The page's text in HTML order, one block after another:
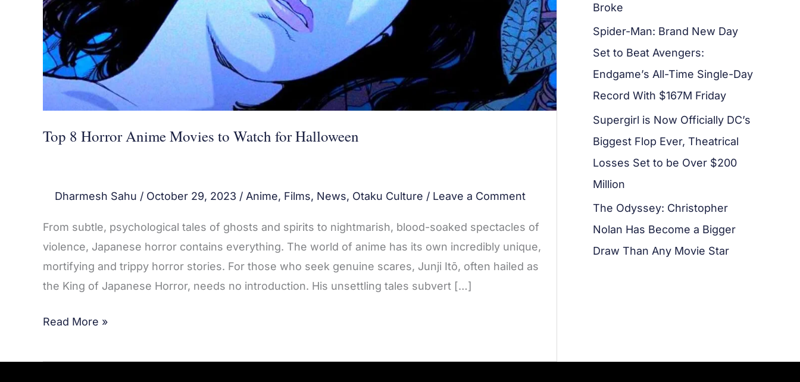
Top 8 Horror Anime Movies to Watch for Halloween
Dharmesh Sahu / October 29, 2023 / Anime, Films, News, Otaku Culture / Leave a Comment
From subtle, psychological tales of ghosts and spirits to nightmarish, blood-soaked spectacles of
violence, Japanese horror contains everything. The world of anime has its own incredibly unique,
mortifying and trippy horror stories. For those who seek genuine scares, Junji Itō, often hailed as
the King of Japanese Horror, needs no introduction. His unsettling tales subvert […]
Read More »
Broke
Spider-Man: Brand New Day
Set to Beat Avengers:
Endgame’s All-Time Single-Day
Record With $167M Friday
Supergirl is Now Officially DC’s
Biggest Flop Ever, Theatrical
Losses Set to be Over $200
Million
The Odyssey: Christopher
Nolan Has Become a Bigger
Draw Than Any Movie Star